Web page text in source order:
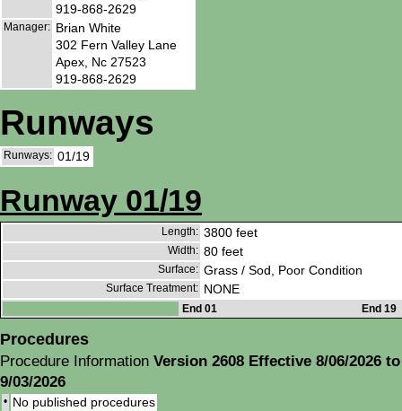
919-868-2629
Manager: Brian White
302 Fern Valley Lane
Apex, Nc 27523
919-868-2629
Runways
Runways: 01/19
Runway 01/19
Length: 3800 feet
Width: 80 feet
Surface: Grass / Sod, Poor Condition
Surface Treatment: NONE
End 01 End 19
Procedures
Procedure Information Version 2608 Effective 8/06/2026 to
9/03/2026
• No published procedures